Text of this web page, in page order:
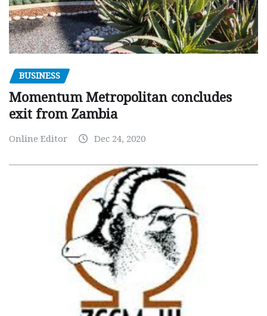
BUSINESS
Momentum Metropolitan concludes
exit from Zambia
Online Editor Dec 24, 2020